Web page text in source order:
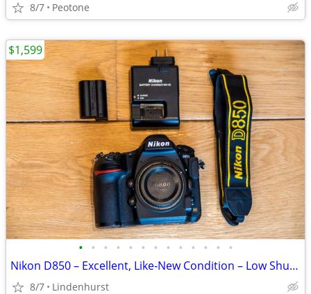
8/7 Peotone
• • • • • • • • • • • • •
Nikon D850 – Excellent, Like‐New Condition – Low Shutter Count
8/7 Lindenhurst
$1,599